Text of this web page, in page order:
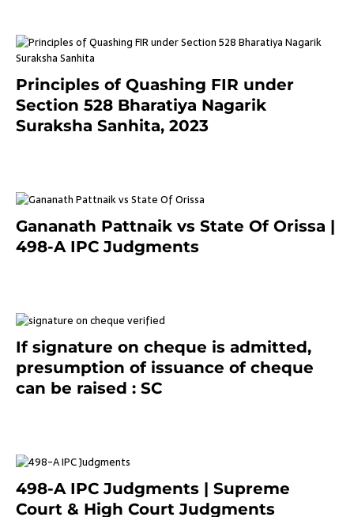
Principles of Quashing FIR under
Section 528 Bharatiya Nagarik
Suraksha Sanhita, 2023
Gananath Pattnaik vs State Of Orissa |
498-A IPC Judgments
If signature on cheque is admitted,
presumption of issuance of cheque
can be raised : SC
498-A IPC Judgments | Supreme
Court & High Court Judgments